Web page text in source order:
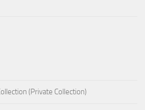
(Private Collection)